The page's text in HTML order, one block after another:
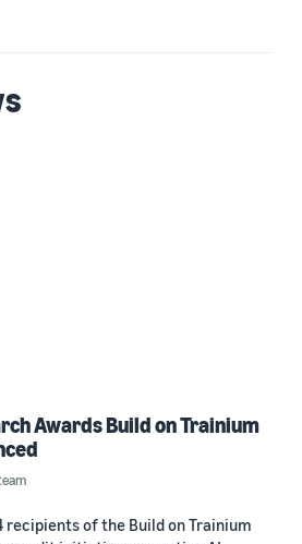
Awards Build on Trainium
recipients of the Build on Trainium